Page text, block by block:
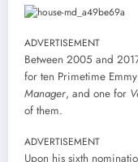
ADVERTISEMENT
Between 2005 and
for ten Primetime
Manager, and one for
of them.
ADVERTISEMENT
Upon his sixth